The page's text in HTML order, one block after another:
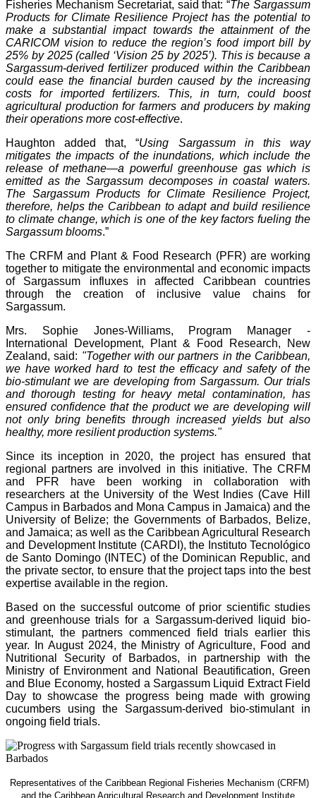
Fisheries Mechanism Secretariat, said that: “The Sargassum
Products for Climate Resilience Project has the potential to
make a substantial impact towards the attainment of the
CARICOM vision to reduce the region’s food import bill by
25% by 2025 (called ‘Vision 25 by 2025’). This is because a
Sargassum-derived fertilizer produced within the Caribbean
could ease the financial burden caused by the increasing
costs for imported fertilizers. This, in turn, could boost
agricultural production for farmers and producers by making
their operations more cost-effective.
Haughton added that, “Using Sargassum in this way
mitigates the impacts of the inundations, which include the
release of methane—a powerful greenhouse gas which is
emitted as the Sargassum decomposes in coastal waters.
The Sargassum Products for Climate Resilience Project,
therefore, helps the Caribbean to adapt and build resilience
to climate change, which is one of the key factors fueling the
Sargassum blooms.”
The CRFM and Plant & Food Research (PFR) are working
together to mitigate the environmental and economic impacts
of Sargassum influxes in affected Caribbean countries
through the creation of inclusive value chains for
Sargassum.
Mrs. Sophie Jones-Williams, Program Manager -
International Development, Plant & Food Research, New
Zealand, said: "Together with our partners in the Caribbean,
we have worked hard to test the efficacy and safety of the
bio-stimulant we are developing from Sargassum. Our trials
and thorough testing for heavy metal contamination, has
ensured confidence that the product we are developing will
not only bring benefits through increased yields but also
healthy, more resilient production systems."
Since its inception in 2020, the project has ensured that
regional partners are involved in this initiative. The CRFM
and PFR have been working in collaboration with
researchers at the University of the West Indies (Cave Hill
Campus in Barbados and Mona Campus in Jamaica) and the
University of Belize; the Governments of Barbados, Belize,
and Jamaica; as well as the Caribbean Agricultural Research
and Development Institute (CARDI), the Instituto Tecnológico
de Santo Domingo (INTEC) of the Dominican Republic, and
the private sector, to ensure that the project taps into the best
expertise available in the region.
Based on the successful outcome of prior scientific studies
and greenhouse trials for a Sargassum-derived liquid bio-
stimulant, the partners commenced field trials earlier this
year. In August 2024, the Ministry of Agriculture, Food and
Nutritional Security of Barbados, in partnership with the
Ministry of Environment and National Beautification, Green
and Blue Economy, hosted a Sargassum Liquid Extract Field
Day to showcase the progress being made with growing
cucumbers using the Sargassum-derived bio-stimulant in
ongoing field trials.
Representatives of the Caribbean Regional Fisheries Mechanism (CRFM)
and the Caribbean Agricultural Research and Development Institute